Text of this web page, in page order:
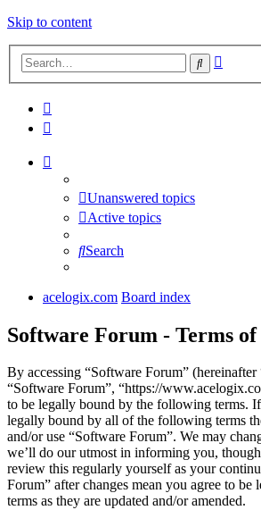
Skip to content
Search
Unanswered topics
Active topics
Search
acelogix.com Board index
Software Forum - Terms of
By accessing “Software Forum” (hereinafter
“Software Forum”, “https://
to be legally bound by the following terms.
legally bound by all of the following terms
and/or use “Software Forum”. We may
we’ll do our utmost in informing you,
review this regularly yourself as your
Forum” after changes mean you agree to be
terms as they are updated and/or amended.